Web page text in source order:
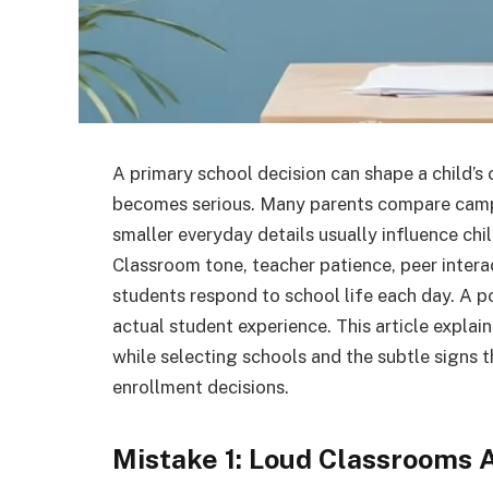
A primary school decision can shape a
becomes serious. Many parents compare
smaller everyday details usually influence
Classroom tone, teacher patience, peer
students respond to school life each day. A
actual student experience. This article
while selecting schools and the subtle signs
enrollment decisions.
Mistake 1: Loud Classrooms